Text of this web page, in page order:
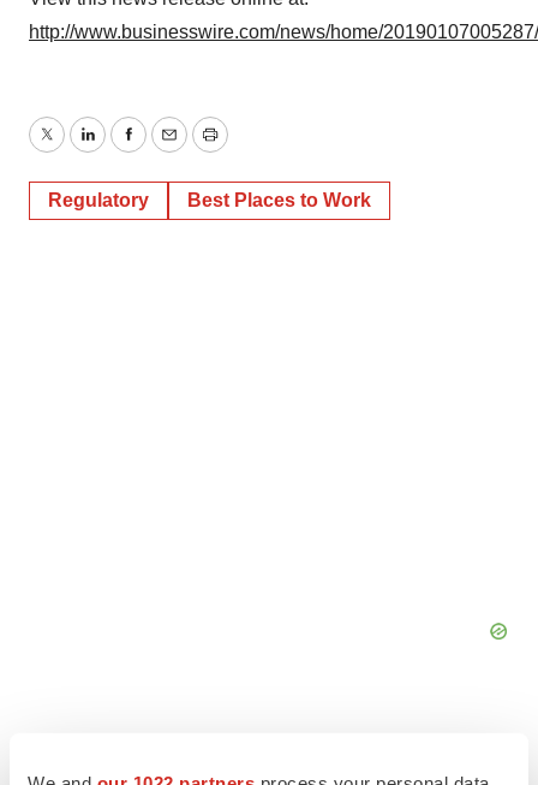
http://www.businesswire.com/news/home/
TwitterLinkedInFacebook
EmailPrint
Regulatory Best Places to Work